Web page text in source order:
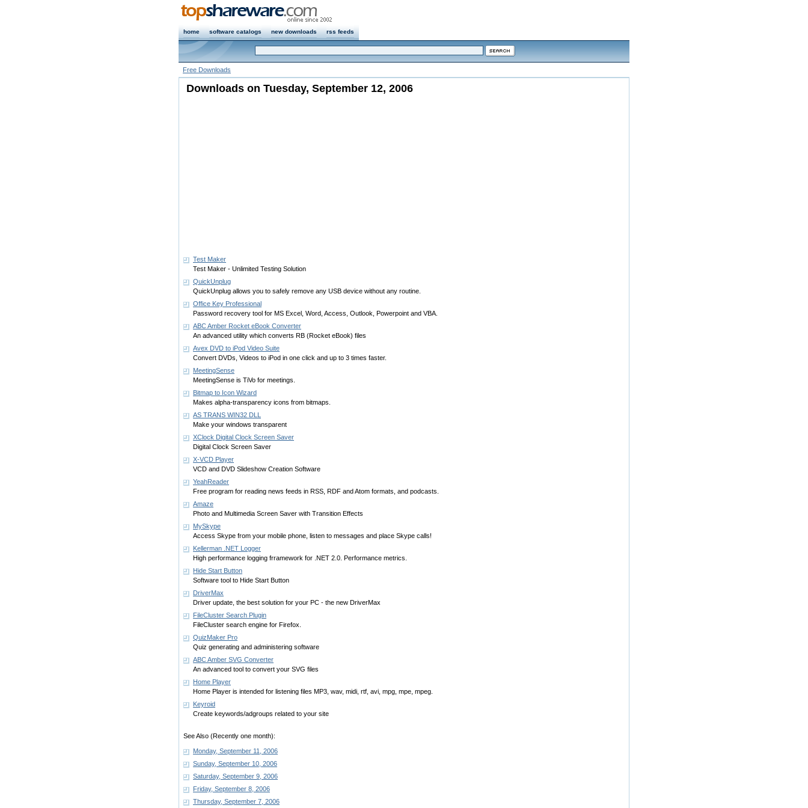
home software catalogs new downloads rss feeds
Free Downloads
Downloads on Tuesday, September 12, 2006
Test Maker
Test Maker - Unlimited Testing Solution
QuickUnplug
QuickUnplug allows you to safely remove any USB device without any routine.
Office Key Professional
Password recovery tool for MS Excel, Word, Access, Outlook, Powerpoint and VBA.
ABC Amber Rocket eBook Converter
An advanced utility which converts RB (Rocket eBook) files
Avex DVD to iPod Video Suite
Convert DVDs, Videos to iPod in one click and up to 3 times faster.
MeetingSense
MeetingSense is TiVo for meetings.
Bitmap to Icon Wizard
Makes alpha-transparency icons from bitmaps.
AS TRANS WIN32 DLL
Make your windows transparent
XClock Digital Clock Screen Saver
Digital Clock Screen Saver
X-VCD Player
VCD and DVD Slideshow Creation Software
YeahReader
Free program for reading news feeds in RSS, RDF and Atom formats, and podcasts.
Amaze
Photo and Multimedia Screen Saver with Transition Effects
MySkype
Access Skype from your mobile phone, listen to messages and place Skype calls!
Kellerman .NET Logger
High performance logging frramework for .NET 2.0. Performance metrics.
Hide Start Button
Software tool to Hide Start Button
DriverMax
Driver update, the best solution for your PC - the new DriverMax
FileCluster Search Plugin
FileCluster search engine for Firefox.
QuizMaker Pro
Quiz generating and administering software
ABC Amber SVG Converter
An advanced tool to convert your SVG files
Home Player
Home Player is intended for listening files MP3, wav, midi, rtf, avi, mpg, mpe, mpeg.
Keyroid
Create keywords/adgroups related to your site
See Also (Recently one month):
Monday, September 11, 2006
Sunday, September 10, 2006
Saturday, September 9, 2006
Friday, September 8, 2006
Thursday, September 7, 2006